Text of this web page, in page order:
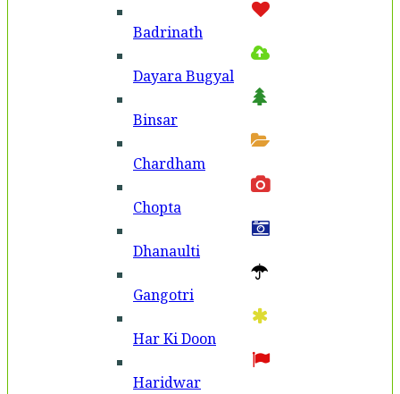
Badri­nath
Dayara Bugyal
Binsar
Chardham
Chopta
Dhanaulti
Gangotri
Har Ki Doon
Haridwar